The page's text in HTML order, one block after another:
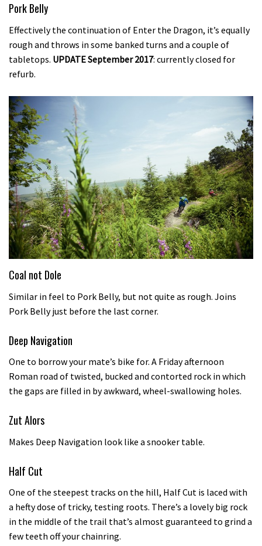
Pork Belly
Effectively the continuation of Enter the Dragon, it’s equally
rough and throws in some banked turns and a couple of
tabletops. UPDATE September 2017: currently closed for
refurb.
Coal not Dole
Similar in feel to Pork Belly, but not quite as rough. Joins
Pork Belly just before the last corner.
Deep Navigation
One to borrow your mate’s bike for. A Friday afternoon
Roman road of twisted, bucked and contorted rock in which
the gaps are filled in by awkward, wheel-swallowing holes.
Zut Alors
Makes Deep Navigation look like a snooker table.
Half Cut
One of the steepest tracks on the hill, Half Cut is laced with
a hefty dose of tricky, testing roots. There’s a lovely big rock
in the middle of the trail that’s almost guaranteed to grind a
few teeth off your chainring.